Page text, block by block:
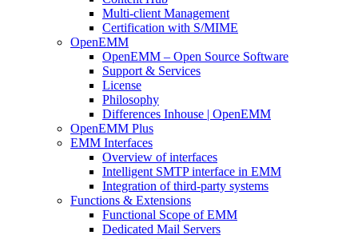
Multi-client Management
Certification with S/MIME
OpenEMM
OpenEMM – Open Source Software
Support & Services
License
Philosophy
Differences Inhouse | OpenEMM
OpenEMM Plus
EMM Interfaces
Overview of interfaces
Intelligent SMTP interface in EMM
Integration of third-party systems
Functions & Extensions
Functional Scope of EMM
Dedicated Mail Servers